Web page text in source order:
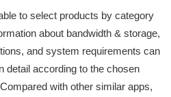
to select products by category
about bandwidth & storage,
and system requirements can
detail according to the chosen
with other similar apps,